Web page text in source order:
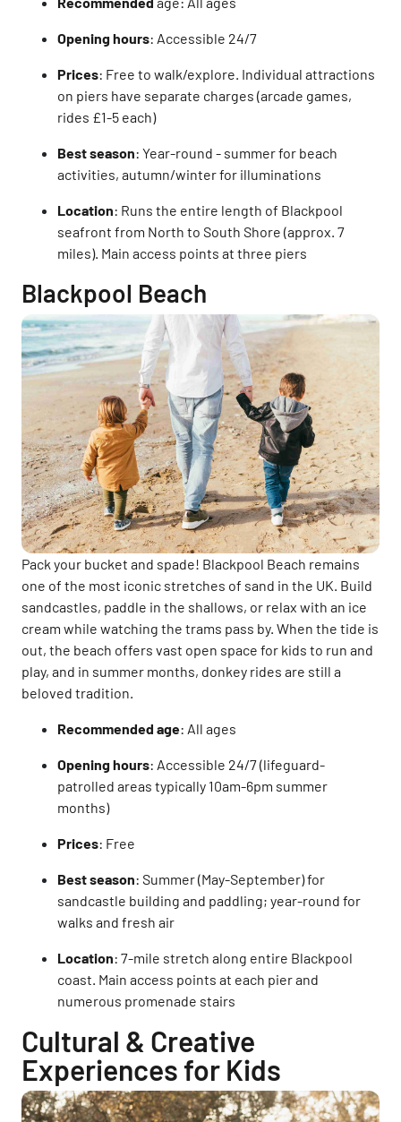
Opening hours: Accessible 24/7
Prices: Free to walk/explore. Individual attractions
on piers have separate charges (arcade games,
rides £1-5 each)
Best season: Year-round - summer for beach
activities, autumn/winter for illuminations
Location: Runs the entire length of Blackpool
seafront from North to South Shore (approx. 7
miles). Main access points at three piers
Blackpool Beach
Pack your bucket and spade! Blackpool Beach remains
one of the most iconic stretches of sand in the UK. Build
sandcastles, paddle in the shallows, or relax with an ice
cream while watching the trams pass by. When the tide is
out, the beach offers vast open space for kids to run and
play, and in summer months, donkey rides are still a
beloved tradition.
Recommended age: All ages
Opening hours: Accessible 24/7 (lifeguard-
patrolled areas typically 10am-6pm summer
months)
Prices: Free
Best season: Summer (May-September) for
sandcastle building and paddling; year-round for
walks and fresh air
Location: 7-mile stretch along entire Blackpool
coast. Main access points at each pier and
numerous promenade stairs
Cultural & Creative
Experiences for Kids